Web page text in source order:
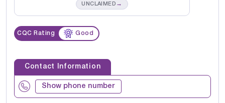
UNCLAIMED →
CQC Rating Good
Contact Information
Show phone number